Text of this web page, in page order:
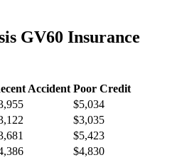
GV60 Insurance
Accident Poor Credit
$5,034
$3,035
$5,423
$4,830